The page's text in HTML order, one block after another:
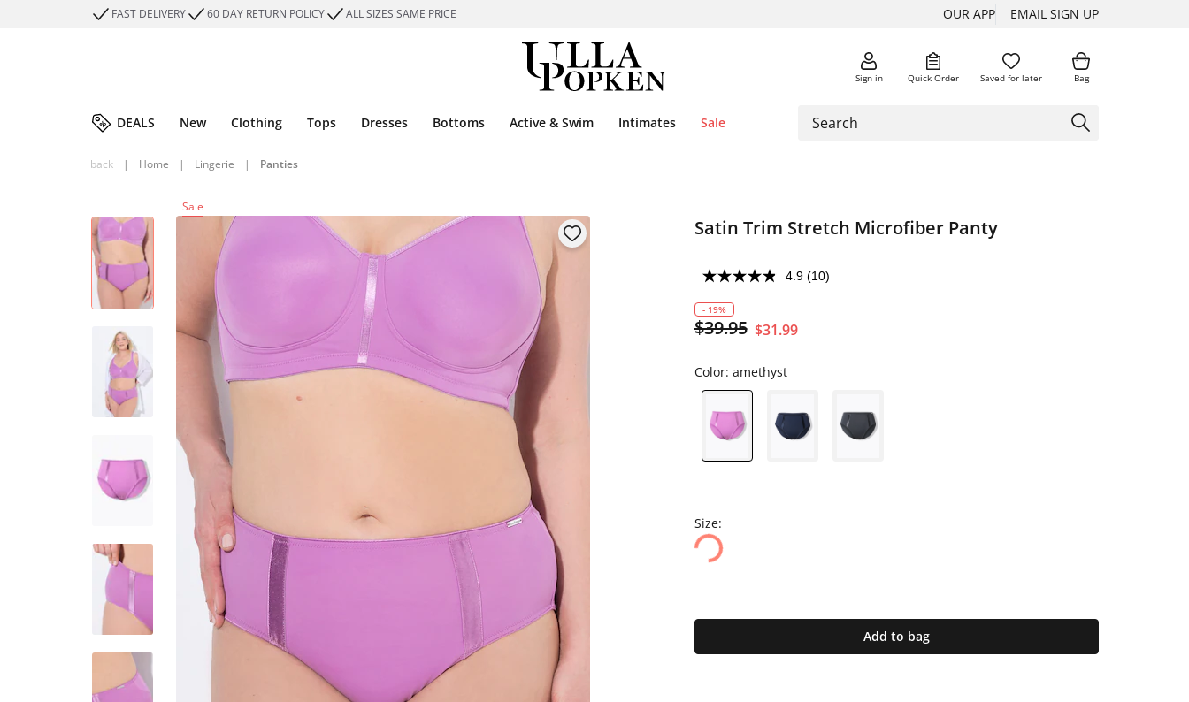
FAST DELIVERY 60 DAY RETURN POLICY ALL SIZES SAME PRICE OUR APP EMAIL SIGN UP
Sign in Quick Order Saved for later Bag
DEALS New Clothing Tops Dresses Bottoms Active & Swim Intimates Sale
back | Home | Lingerie | Panties
Sale
Satin Trim Stretch Microfiber Panty
4.9 (10)
- 19%
$39.95 $31.99
Color: amethyst
Size:
Add to bag